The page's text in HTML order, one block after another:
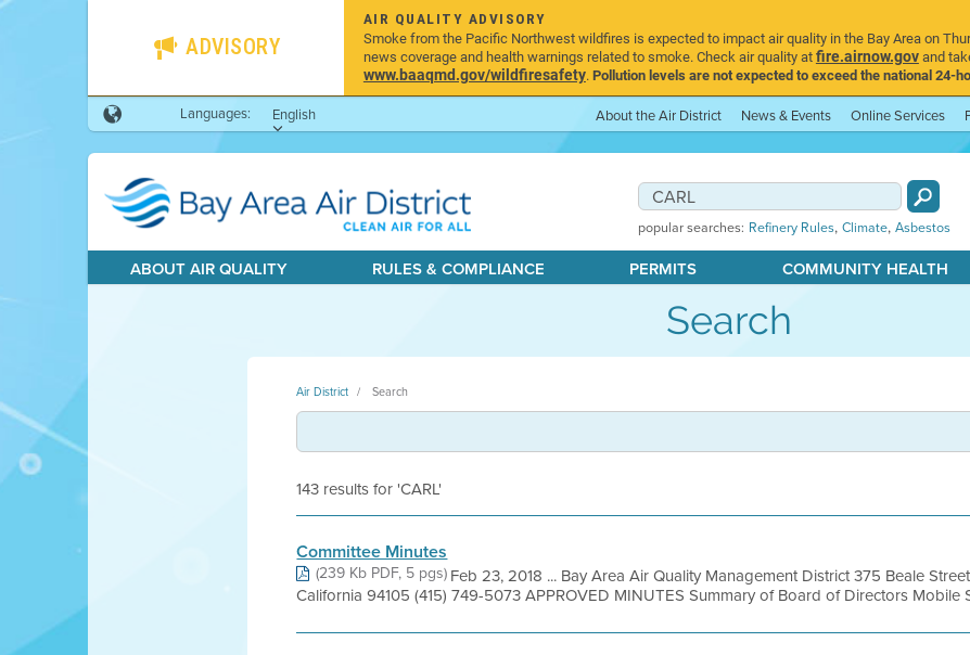
ADVISORY
AIR QUALITY ADVISORY
Smoke from the Pacific Northwest wildfires is expected to impact air quality in the Bay Area on
news coverage and health warnings related to smoke. Check air quality atfire.airnow.govand
www.baaqmd.gov/wildfiresafety.Pollution levels are not expected to exceed the national 24-
Languages: English About the Air District News & Events Online Services
popular searches: Refinery Rules, Climate, Asbestos
ABOUT AIR QUALITY
RULES & COMPLIANCE PERMITS COMMUNITY HEALTH
Search
Air District Search
143 results for 'CARL'
Committee Minutes
(239 Kb PDF, 5 pgs)Feb 23, 2018 ... Bay Area Air Quality Management District 375 Beale
California 94105 (415) 749-5073 APPROVED MINUTES Summary of Board of Directors Mobile